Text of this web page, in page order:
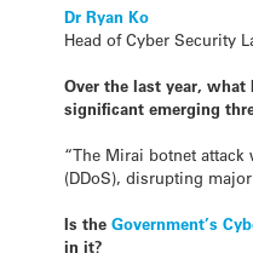
Dr Ryan Ko
Head of Cyber Security
Over the last year,
significant emerging
“The Mirai botnet
(DDoS), disrupting
Is theGovernment’s
in it?